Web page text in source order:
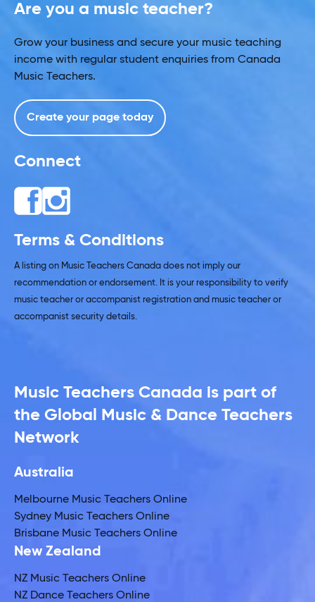
Are you a music teacher?
Grow your business and secure your music teaching
income with regular student enquiries from Canada
Music Teachers.
Create your page today
Connect
Terms & Conditions
A listing on Music Teachers Canada does not imply our
recommendation or endorsement. It is your responsibility to verify
music teacher or accompanist registration and music teacher or
accompanist security details.
Music Teachers Canada is part of
the Global Music & Dance Teachers
Network
Australia
Melbourne Music Teachers Online
Sydney Music Teachers Online
Brisbane Music Teachers Online
New Zealand
NZ Music Teachers Online
NZ Dance Teachers Online